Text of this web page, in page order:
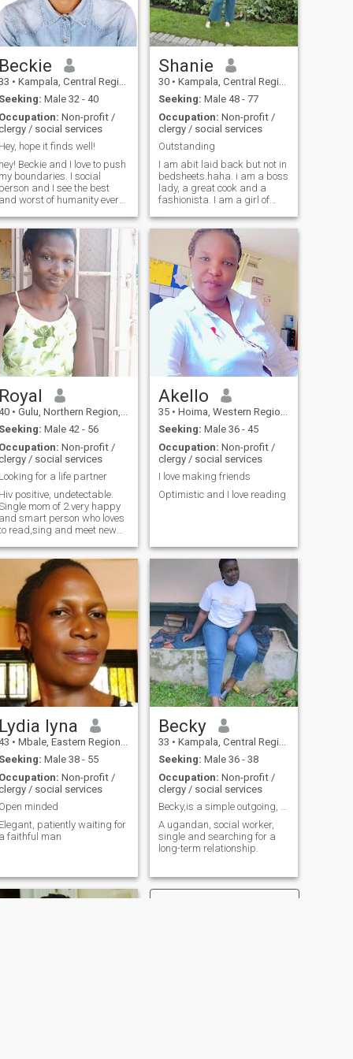
dancer, a little crazy,I
love to travel and explore new
places with the same
I give to loving
deeply.Faith,loyalty,and
making life better for the
around me us what
drives me.
Beckie
• Kampala, Central Region, Uganda
Seeking: Male 32 - 40
Occupation: Non-profit /
/ social services
Hey, hope it finds well!
hey! Beckie and I love to push
my boundaries. I social
person and I see the best
and worst of humanity every
and believe that
there is goodness in
everyone. I’m looking for
someone who shares my
values and want
Shanie
30 • Kampala, Central Region, Uganda
Seeking: Male 48 - 77
Occupation: Non-profit /
clergy / social services
Outstanding
I am abit laid back but not in
bedsheets.haha. i am a boss
lady, a great cook and a
fashionista. I am a girl of
am no bore when am with my
Royal
• Gulu, Northern Region, Uganda
Seeking: Male 42 - 56
Occupation: Non-profit /
/ social services
Looking for a life partner
Hiv positive, undetectable.
mom of 2.very happy
and smart person who loves
read,sing and meet new
Akello
35 • Hoima, Western Region, Uganda
Seeking: Male 36 - 45
Occupation: Non-profit /
clergy / social services
I love making friends
Optimistic and I love reading
Lydia lyna
• Mbale, Eastern Region, Uganda
Seeking: Male 38 - 55
Occupation: Non-profit /
/ social services
Open minded
Elegant, patiently waiting for
a faithful man
Becky
33 • Kampala, Central Region, Uganda
Seeking: Male 36 - 38
Occupation: Non-profit /
clergy / social services
Becky,is a simple outgoing, loving , hardworking
A ugandan, social worker,
single and searching for a
long-term relationship.